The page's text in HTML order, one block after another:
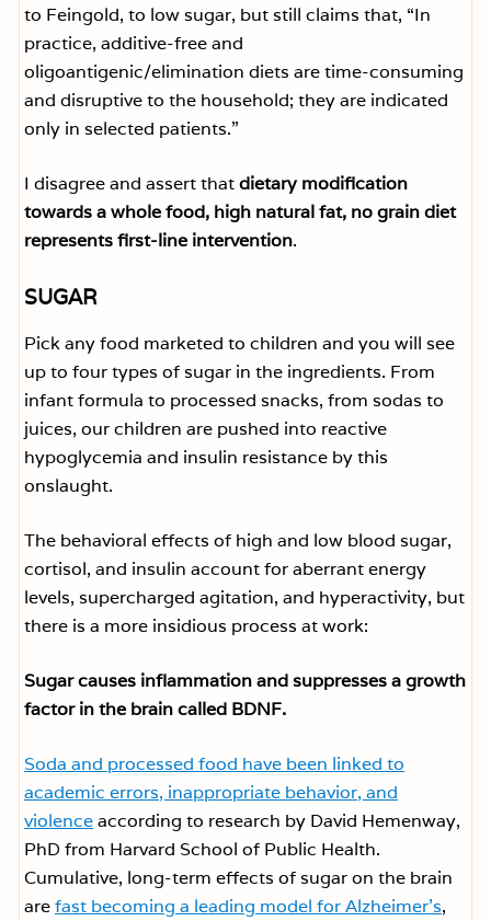
to Feingold, to low sugar, but still claims that, “In
practice, additive-free and
oligoantigenic/elimination diets are time-consuming
and disruptive to the household; they are indicated
only in selected patients.”
I disagree and assert thatdietary modification
towards a whole food, high natural fat, no grain diet
represents first-line intervention.
SUGAR
Pick any food marketed to children and you will see
up to four types of sugar in the ingredients. From
infant formula to processed snacks, from sodas to
juices, our children are pushed into reactive
hypoglycemia and insulin resistance by this
onslaught.
The behavioral effects of high and low blood sugar,
cortisol, and insulin account for aberrant energy
levels, supercharged agitation, and hyperactivity, but
there is a more insidious process at work:
Sugar causes inflammation and suppresses a growth
factor in the brain called BDNF.
Soda and processed food have been linked to
academic errors, inappropriate behavior, and
violenceaccording to research by David Hemenway,
PhD from Harvard School of Public Health.
Cumulative, long-term effects of sugar on the brain
arefast becoming a leading model for Alzheimer’s,